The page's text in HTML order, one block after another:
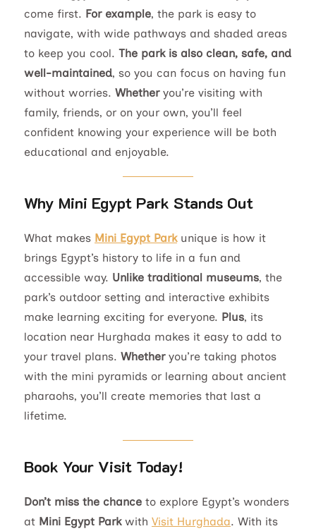
come first. For example, the park is easy to
navigate, with wide pathways and shaded areas
to keep you cool. The park is also clean, safe, and
well-maintained, so you can focus on having fun
without worries. Whetheryou’re visiting with
family, friends, or on your own, you’ll feel
confident knowing your experience will be both
educational and enjoyable.
Why Mini Egypt Park Stands Out
What makes Mini Egypt Parkunique is how it
brings Egypt’s history to life in a fun and
accessible way. Unlike traditional museums, the
park’s outdoor setting and interactive exhibits
make learning exciting for everyone. Plus, its
location near Hurghada makes it easy to add to
your travel plans. Whetheryou’re taking photos
with the mini pyramids or learning about ancient
pharaohs, you’ll create memories that last a
lifetime.
Book Your Visit Today!
Don’t miss the chance to explore Egypt’s wonders
at Mini Egypt Parkwith Visit Hurghada. With its